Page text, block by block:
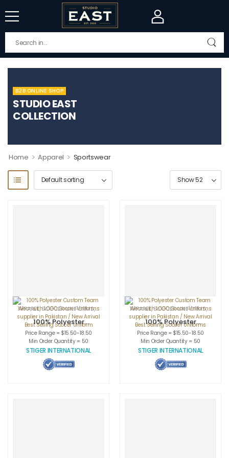
B2B ONLINE SHOP
STUDIO EAST
COLLECTION
Home > Apparel > Sportswear
APPAREL,SOCCER UNIFORMS,SPORTSWEAR
100% Polyester
Custom Team
Wear with LOGO
Soccer Uniforms
supplier in
Pakistan / New
Price Range = $15.50-18.50
Min Order Quantity = 50
STIGER INTERNATIONAL
APPAREL,SOCCER UNIFORMS,
100% Polyester
Custom Team
Wear with LOGO
Soccer Uniforms
supplier in
Pakistan / New
Price Range = $15.50-18.50
Min Order Quantity = 50
STIGER INTERNATIONAL